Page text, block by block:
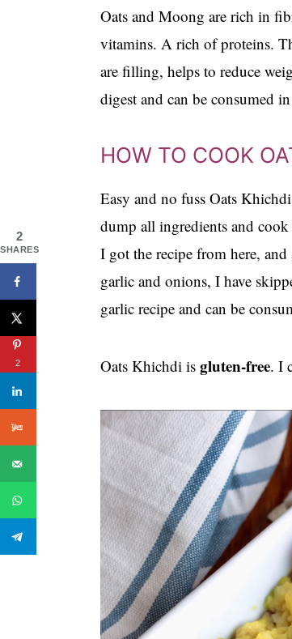
Oats and Moong are rich in
vitamins. A rich of proteins.
are filling, helps to reduce
digest and can be consumed
HOW TO COOK
Easy and no fuss Oats
dump all ingredients and
I got the recipe from here,
garlic and onions, I have
garlic recipe and can be
Oats Khichdi is gluten-free. I
2
SHARES
2